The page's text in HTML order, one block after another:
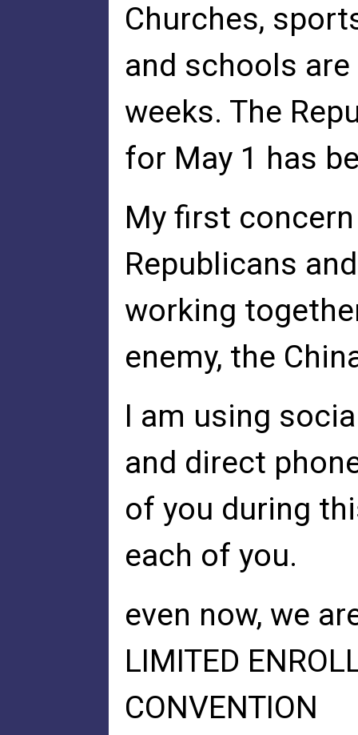
Churches,
and schools
weeks. The
for May 1 has
My first
Republicans
working
enemy, the
I am using
and direct
of you during
each of you.
even now, we
LIMITED
CONVENTION